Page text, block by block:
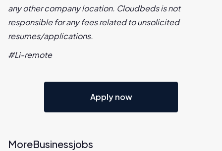
any other company location. Cloudbeds is not
responsible for any fees related to unsolicited
resumes/applications.
#Li-remote
Apply now
MoreBusinessjobs